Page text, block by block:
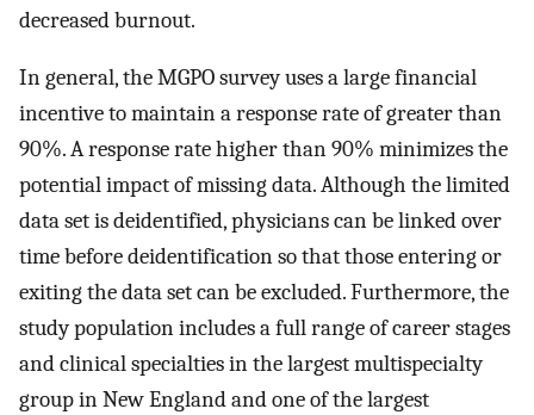
decreased burnout.
In general, the MGPO survey uses a large financial
incentive to maintain a response rate of greater than
90%. A response rate higher than 90% minimizes the
potential impact of missing data. Although the limited
data set is deidentified, physicians can be linked over
time before deidentification so that those entering or
exiting the data set can be excluded. Furthermore, the
study population includes a full range of career stages
and clinical specialties in the largest multispecialty
group in New England and one of the largest